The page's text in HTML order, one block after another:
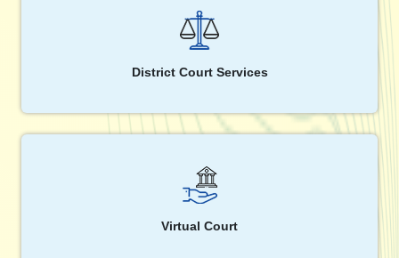
District Court Services
Virtual Court